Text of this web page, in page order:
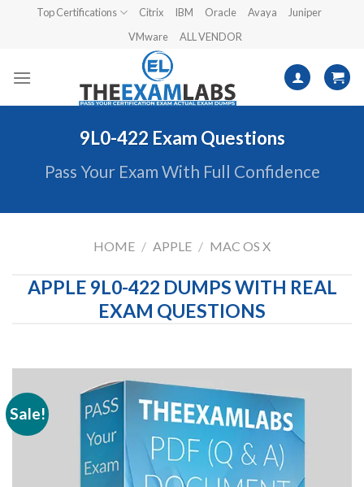
Top Certifications Citrix IBM Oracle Avaya
Juniper
VMware
ALL VENDOR
9L0-422 Exam Questions
Pass Your Exam With Full Confidence
HOME / APPLE / MAC OS X
APPLE 9L0-422 DUMPS WITH REAL
EXAM QUESTIONS
Sale!